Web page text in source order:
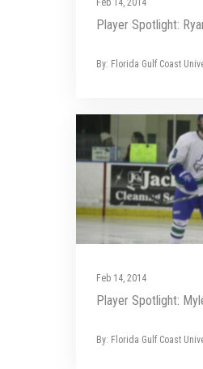
Feb 14, 2014
Player Spotlight:
By: Florida Gulf Coast
Feb 14, 2014
Player Spotlight:
By: Florida Gulf Coast